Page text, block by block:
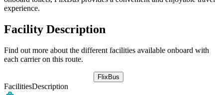
experience.
Facility Description
Find out more about the different facilities available onboard with
each carrier on this route.
FlixBus
FacilitiesDescription